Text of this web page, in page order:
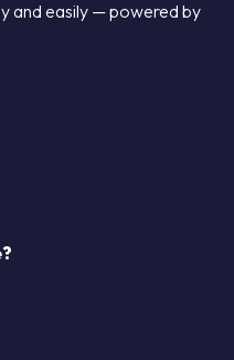
and easily — powered by